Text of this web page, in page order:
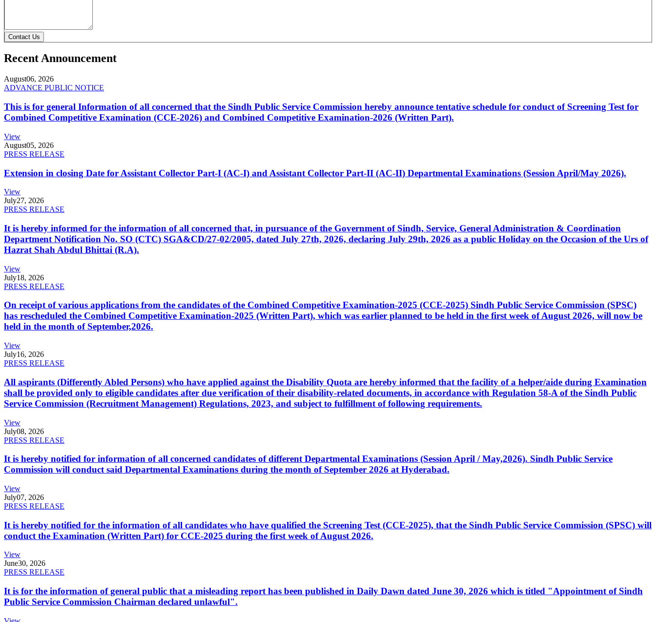
Contact Us
Recent Announcement
August06, 2026
ADVANCE PUBLIC NOTICE
This is for general Information of all concerned that the Sindh Public Service Commission hereby announce tentative schedule for conduct of Screening Test for
Combined Competitive Examination (CCE-2026) and Combined Competitive Examination-2026 (Written Part).
View
August05, 2026
PRESS RELEASE
Extension in closing Date for Assistant Collector Part-I (AC-I) and Assistant Collector Part-II (AC-II) Departmental Examinations (Session April/May 2026).
View
July27, 2026
PRESS RELEASE
It is hereby informed for the information of all concerned that, in pursuance of the Government of Sindh, Service, General Administration & Coordination
Department Notification No. SO (CTC) SGA&CD/27-02/2005, dated July 27th, 2026, declaring July 29th, 2026 as a public Holiday on the Occasion of the Urs of
Hazrat Shah Abdul Bhittai (R.A).
View
July18, 2026
PRESS RELEASE
On receipt of various applications from the candidates of the Combined Competitive Examination-2025 (CCE-2025) Sindh Public Service Commission (SPSC)
has rescheduled the Combined Competitive Examination-2025 (Written Part), which was earlier planned to be held in the first week of August 2026, will now be
held in the month of September,2026.
View
July16, 2026
PRESS RELEASE
All aspirants (Differently Abled Persons) who have applied against the Disability Quota are hereby informed that the facility of a helper/aide during Examination
shall be provided only to eligible candidates after due verification of their disability-related documents, in accordance with Regulation 58-A of the Sindh Public
Service Commission (Recruitment Management) Regulations, 2023, and subject to fulfillment of following requirements.
View
July08, 2026
PRESS RELEASE
It is hereby notified for information of all concerned candidates of different Departmental Examinations (Session April / May,2026). Sindh Public Service
Commission will conduct said Departmental Examinations during the month of September 2026 at Hyderabad.
View
July07, 2026
PRESS RELEASE
It is hereby notified for the information of all candidates who have qualified the Screening Test (CCE-2025), that the Sindh Public Service Commission (SPSC) will
conduct the Examination (Written Part) for CCE-2025 during the first week of August 2026.
View
June30, 2026
PRESS RELEASE
It is for the information of general public that a misleading report has been published in Daily Dawn dated June 30, 2026 which is titled "Appointment of Sindh
Public Service Commission Chairman declared unlawful".